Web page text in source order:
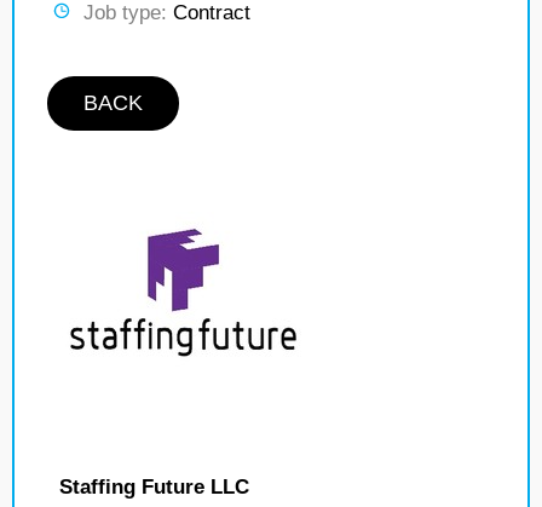
Job type: Contract
BACK
Staffing Future LLC